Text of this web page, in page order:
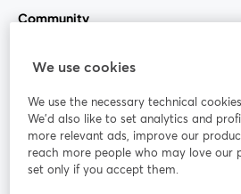
Community
StreamYard for
Join us
Webinar Facebook
We use cookies
We use the necessary technical
We'd also like to set analytics and
more relevant ads, improve our
reach more people who may love our
set only if you accept them.